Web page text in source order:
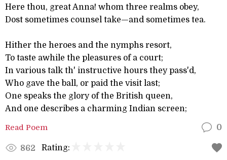
Here thou, great Anna! whom three realms obey,
Dost sometimes counsel take—and sometimes tea.
Hither the heroes and the nymphs resort,
To taste awhile the pleasures of a court;
In various talk th' instructive hours they pass'd,
Who gave the ball, or paid the visit last;
One speaks the glory of the British queen,
And one describes a charming Indian screen;
Read Poem 0
862 Rating: